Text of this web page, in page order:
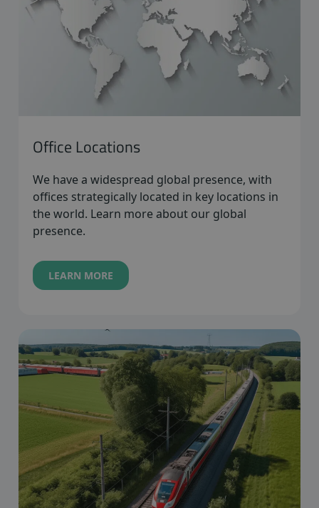
Office Locations
We have a widespread global presence, with
offices strategically located in key locations in
the world. Learn more about our global
presence.
LEARN MORE